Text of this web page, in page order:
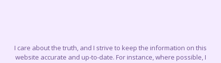
I care about the truth, and I strive to keep the information on this
website accurate and up-to-date. For instance, where possible, I